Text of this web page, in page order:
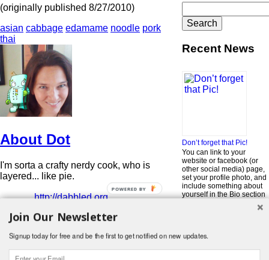
(originally published 8/27/2010)
asian cabbage edamame noodle pork
thai
About Dot
I'm sorta a crafty nerdy cook, who is
layered... like pie.
http://dabbled.org
for:
Recent News
Don’t forget that Pic!
You can link to your
website or facebook (or
other social media) page,
set your profile photo, and
include something about
yourself in the Bio section
all, if you want to be in our
Join Our Newsletter
Signup today for free and be the first to get notified on new updates.
POWERED BY